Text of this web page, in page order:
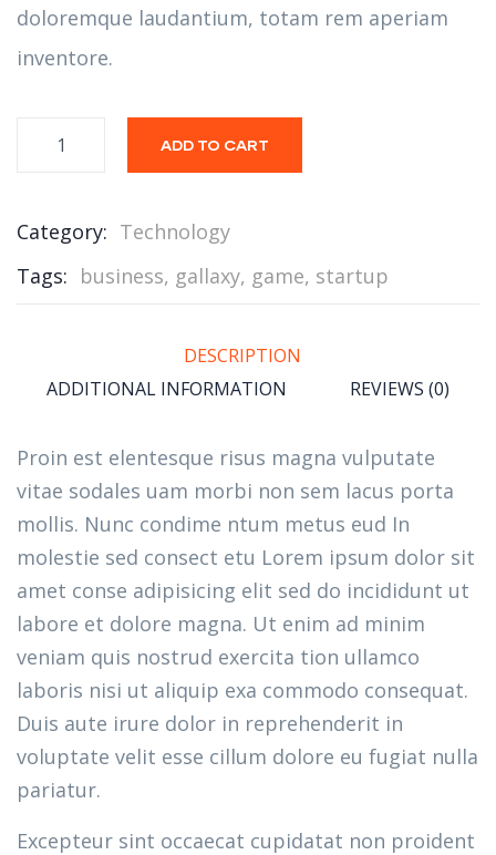
doloremque laudantium, totam rem aperiam
inventore.
ADD TO CART
Category: Technology
Tags: business, gallaxy, game, startup
DESCRIPTION
ADDITIONAL INFORMATION
REVIEWS (0)
Proin est elentesque risus magna vulputate
vitae sodales uam morbi non sem lacus porta
mollis. Nunc condime ntum metus eud In
molestie sed consect etu Lorem ipsum dolor sit
amet conse adipisicing elit sed do incididunt ut
labore et dolore magna. Ut enim ad minim
veniam quis nostrud exercita tion ullamco
laboris nisi ut aliquip exa commodo consequat.
Duis aute irure dolor in reprehenderit in
voluptate velit esse cillum dolore eu fugiat nulla
pariatur.
Excepteur sint occaecat cupidatat non proident